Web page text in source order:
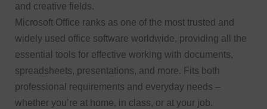
and creative fields.
Microsoft Office ranks as one of the most trusted and
widely used office software worldwide, providing all the
essential tools for effective working with documents,
spreadsheets, presentations, and more. Fits both
professional requirements and everyday needs –
whether you’re at home, in class, or at your job.